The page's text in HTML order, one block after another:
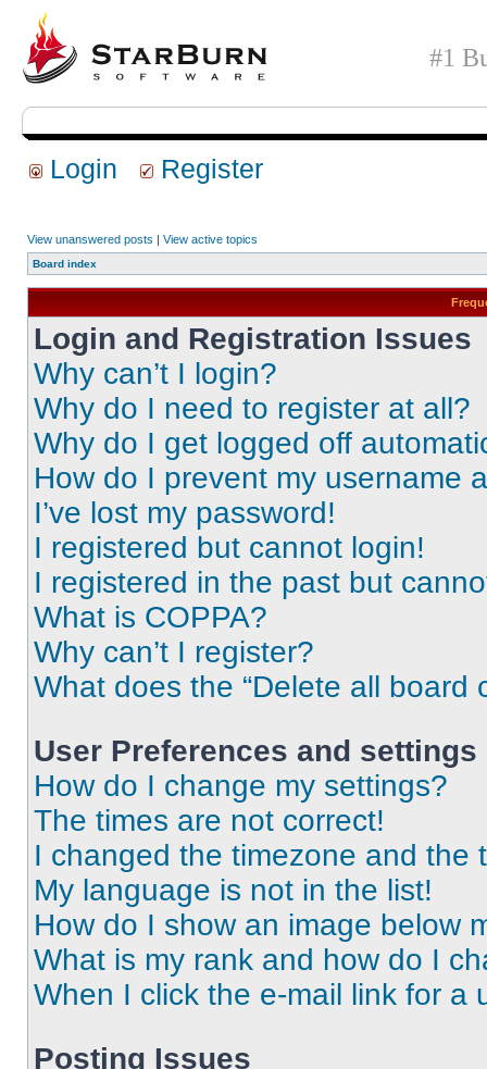
#1
Login Register
View unanswered posts | View active topics
Board index
Login and Registration Issues
Why can’t I login?
Why do I need to register at all?
Why do I get logged off
How do I prevent my username
I’ve lost my password!
I registered but cannot login!
I registered in the past but
What is COPPA?
Why can’t I register?
What does the “Delete all board
User Preferences and settings
How do I change my settings?
The times are not correct!
I changed the timezone and the
My language is not in the list!
How do I show an image below
What is my rank and how do I
When I click the e-mail link for a
Posting Issues